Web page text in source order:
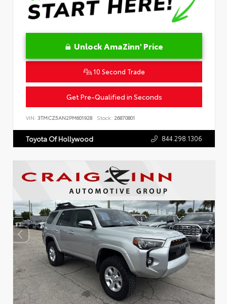
Unlock AmaZinn' Price
10 Second Trade
Get Pre-Qualified in Seconds
VIN: 3TMCZ5AN2PM601928 Stock: 26870801
Toyota Of Hollywood 844.298.1306